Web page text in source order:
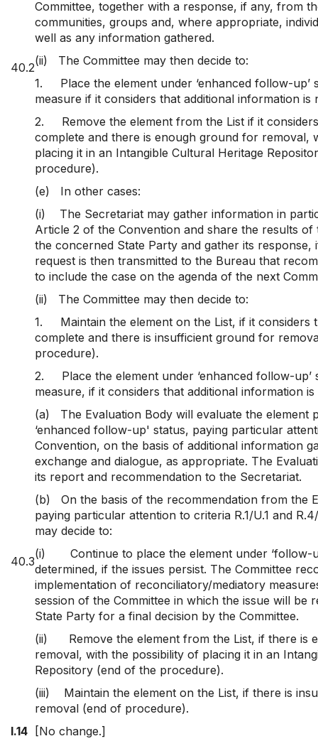
40.2
Committee, together with a response, if any, from
communities, groups and, where appropriate,
well as any information gathered.
(ii) The Committee may then decide to:
1. Place the element under ‘enhanced follow-up’
measure if it considers that additional information is
2. Remove the element from the List if it
complete and there is enough ground for removal,
placing it in an Intangible Cultural Heritage
procedure).
(e) In other cases:
(i) The Secretariat may gather information in
Article 2 of the Convention and share the results
the concerned State Party and gather its response,
request is then transmitted to the Bureau that
to include the case on the agenda of the next
(ii) The Committee may then decide to:
1. Maintain the element on the List, if it considers
complete and there is insufficient ground for
procedure).
2. Place the element under ‘enhanced follow-up’
measure, if it considers that additional information is
40.3
(a) The Evaluation Body will evaluate the element
‘enhanced follow-up' status, paying particular
Convention, on the basis of additional information
exchange and dialogue, as appropriate. The
its report and recommendation to the Secretariat.
(b) On the basis of the recommendation from the
paying particular attention to criteria R.1/U.1 and
may decide to:
(i) Continue to place the element under ‘follow-
determined, if the issues persist. The Committee
implementation of reconciliatory/mediatory
session of the Committee in which the issue will be
State Party for a final decision by the Committee.
(ii) Remove the element from the List, if there is
removal, with the possibility of placing it in an
Repository (end of the procedure).
(iii) Maintain the element on the List, if there is
removal (end of procedure).
I.14
[No change.]